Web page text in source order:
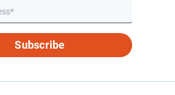
Subscribe